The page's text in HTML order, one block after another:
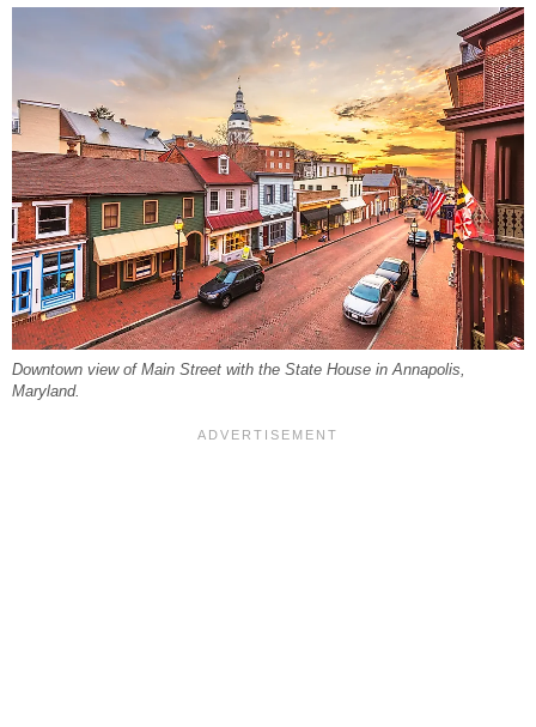
Downtown view of Main Street with the State House in Annapolis,
Maryland.